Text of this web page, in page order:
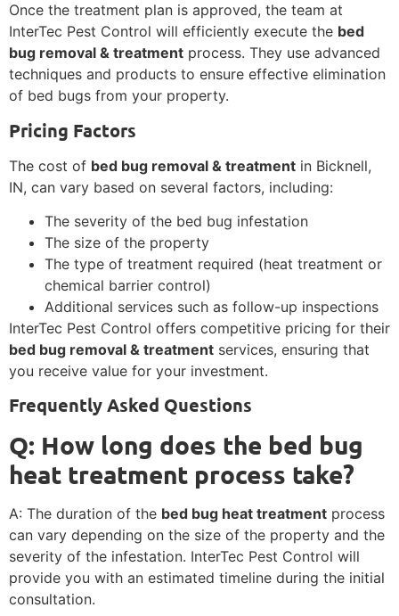
Once the treatment plan is approved, the team at
InterTec Pest Control will efficiently execute the bed
bug removal & treatment process. They use advanced
techniques and products to ensure effective elimination
of bed bugs from your property.
Pricing Factors
The cost of bed bug removal & treatment in Bicknell,
IN, can vary based on several factors, including:
The severity of the bed bug infestation
The size of the property
The type of treatment required (heat treatment or
chemical barrier control)
Additional services such as follow-up inspections
InterTec Pest Control offers competitive pricing for their
bed bug removal & treatment services, ensuring that
you receive value for your investment.
Frequently Asked Questions
Q: How long does the bed bug
heat treatment process take?
A: The duration of the bed bug heat treatment process
can vary depending on the size of the property and the
severity of the infestation. InterTec Pest Control will
provide you with an estimated timeline during the initial
consultation.